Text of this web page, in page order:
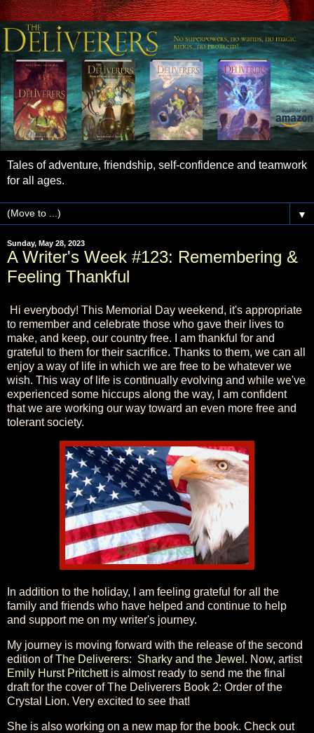
Tales of adventure, friendship, self-confidence and teamwork
for all ages.
▼
Sunday, May 28, 2023
A Writer's Week #123: Remembering &
Feeling Thankful
Hi everybody! This Memorial Day weekend, it's appropriate
to remember and celebrate those who gave their lives to
make, and keep, our country free. I am thankful for and
grateful to them for their sacrifice. Thanks to them, we can all
enjoy a way of life in which we are free to be whatever we
wish. This way of life is continually evolving and while we've
experienced some hiccups along the way, I am confident
that we are working our way toward an even more free and
tolerant society.
In addition to the holiday, I am feeling grateful for all the
family and friends who have helped and continue to help
and support me on my writer's journey.
My journey is moving forward with the release of the second
edition ofThe Deliverers: Sharky and the Jewel . Now, artist
Emily Hurst Pritchettis almost ready to send me the final
draft for the cover of The Deliverers Book 2: Order of the
Crystal Lion. Very excited to see that!
She is also working on a new map for the book. Check out